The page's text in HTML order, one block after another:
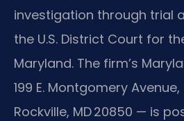
investigation through trial
the U.S. District Court for
Maryland. The firm’s
199 E. Montgomery Avenue,
Rockville, MD 20850 — is